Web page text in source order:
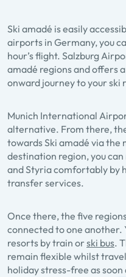
Ski amadé is easily
airports in Germany, you
hour’s flight. Salzburg
amadé regions and offers
onward journey to your ski
Munich International
alternative. From there,
towards Ski amadé via the
destination region, you
and Styria comfortably by
transfer services.
Once there, the five
connected to one another.
resorts by train or ski bus.
remain flexible whilst
holiday stress-free as soon